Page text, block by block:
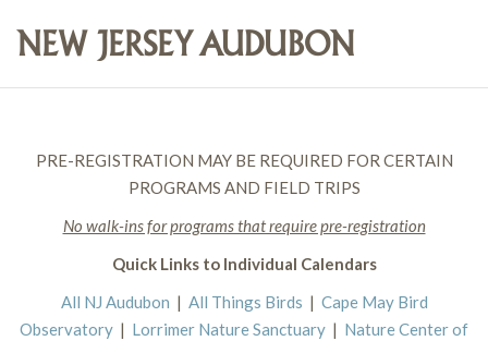
PRE-REGISTRATION MAY BE REQUIRED FOR CERTAIN
PROGRAMS AND FIELD TRIPS
No walk-ins for programs that require pre-registration
Quick Links to Individual Calendars
All NJ Audubon | All Things Birds | Cape May Bird
Observatory | Lorrimer Nature Sanctuary | Nature Center of